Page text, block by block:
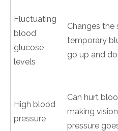
Fluctuating
blood
glucose
levels
Changes the
temporary
go up and
High blood
pressure
Can hurt
making
pressure